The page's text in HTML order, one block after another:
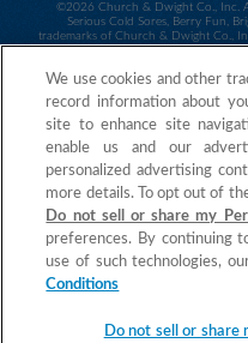
©2026 Church & Dwight Co., Inc.
Serious Cold Sores, Berry Fun,
trademarks of Church & Dwight Co.,
all related characters are trademarks
are trademarks of Sesame
Workshop. ©2015 Spin Master PAW
and all related titles, logos and
Nickelodeon and all related titles
Inc.
©2015 MARVEL. Daniel
Rights Reserved. ORAJEL is
We use cookies and other
record information about
site to enhance site
enable us and our
personalized advertising
more details. To opt out of
Do not sell or share my
preferences. By continuing
use of such technologies,
Conditions
Do not sell or share